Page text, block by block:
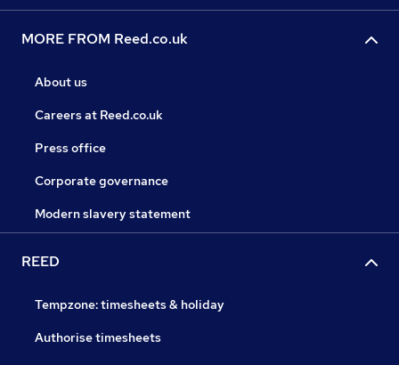
MORE FROM Reed.co.uk
About us
Careers at Reed.co.uk
Press office
Corporate governance
Modern slavery statement
REED
Tempzone: timesheets & holiday
Authorise timesheets